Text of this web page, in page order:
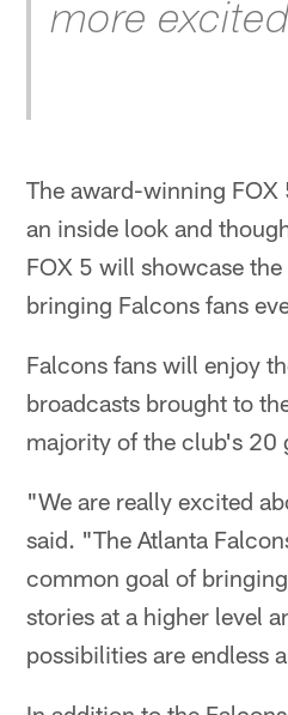
more
The award-winning
an inside look and
FOX 5 will showcase
bringing Falcons fans
Falcons fans will enjoy
broadcasts brought to
majority of the club's 20
"We are really excited
said. "The Atlanta
common goal of
stories at a higher level
possibilities are endless